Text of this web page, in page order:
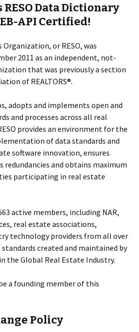
RESO Data Dictionary
API Certified!
or RESO, was
2011 as an independent, not-
that was previously a section
of REALTORS®.
adopts and implements open and
and processes across all real
provides an environment for the
of data standards and
software innovation, ensures
and obtains maximum
participating in real estate
active members, including NAR,
real estate associations,
technology providers from all over
standards created and maintained by
the Global Real Estate Industry.
a founding member of this
Policy